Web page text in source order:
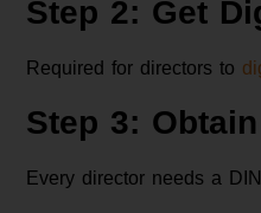
Step 2: Get
Required for directors to
Step 3:
Every director needs a